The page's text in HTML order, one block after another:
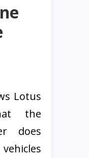
Lotus
the
does